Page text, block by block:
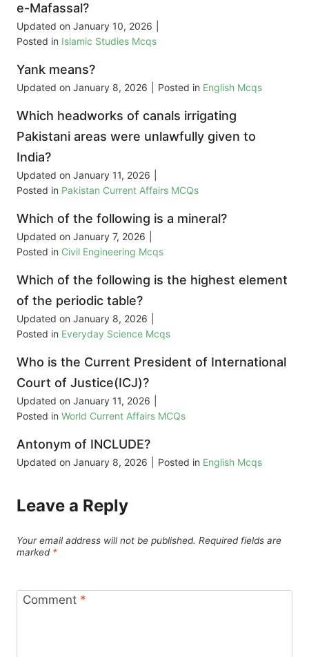
e-Mafassal?
Updated on January 10, 2026
Posted in Islamic Studies Mcqs
Yank means?
Updated on January 8, 2026 Posted in English Mcqs
Which headworks of canals irrigating
Pakistani areas were unlawfully given to
India?
Updated on January 11, 2026
Posted in Pakistan Current Affairs MCQs
Which of the following is a mineral?
Updated on January 7, 2026
Posted in Civil Engineering Mcqs
Which of the following is the highest element
of the periodic table?
Updated on January 8, 2026
Posted in Everyday Science Mcqs
Who is the Current President of International
Court of Justice(ICJ)?
Updated on January 11, 2026
Posted in World Current Affairs MCQs
Antonym of INCLUDE?
Updated on January 8, 2026 Posted in English Mcqs
Leave a Reply
Your email address will not be published. Required fields are
marked *
Comment *